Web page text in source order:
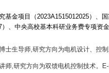
基金项目（2023A1515012025）、
、中央高校基本科研业务费专项资
士生导师,研究方向为电机设计、
师,研究方向为双馈电机控制技术。